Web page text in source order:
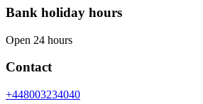
Bank holiday hours
Open 24 hours
Contact
+448003234040